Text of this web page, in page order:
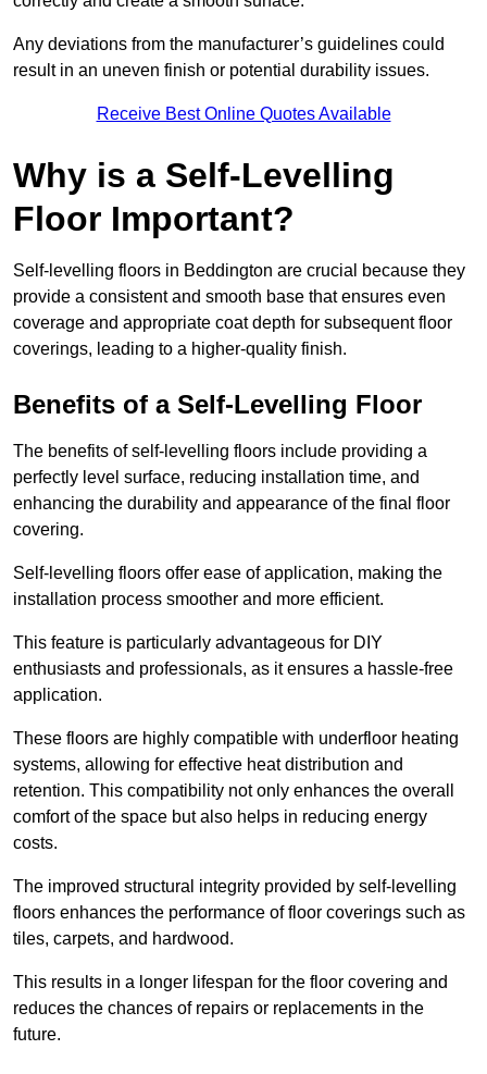
Any deviations from the manufacturer’s guidelines could
result in an uneven finish or potential durability issues.
Receive Best Online Quotes Available
Why is a Self-Levelling
Floor Important?
Self-levelling floors in Beddington are crucial because they
provide a consistent and smooth base that ensures even
coverage and appropriate coat depth for subsequent floor
coverings, leading to a higher-quality finish.
Benefits of a Self-Levelling Floor
The benefits of self-levelling floors include providing a
perfectly level surface, reducing installation time, and
enhancing the durability and appearance of the final floor
covering.
Self-levelling floors offer ease of application, making the
installation process smoother and more efficient.
This feature is particularly advantageous for DIY
enthusiasts and professionals, as it ensures a hassle-free
application.
These floors are highly compatible with underfloor heating
systems, allowing for effective heat distribution and
retention. This compatibility not only enhances the overall
comfort of the space but also helps in reducing energy
costs.
The improved structural integrity provided by self-levelling
floors enhances the performance of floor coverings such as
tiles, carpets, and hardwood.
This results in a longer lifespan for the floor covering and
reduces the chances of repairs or replacements in the
future.